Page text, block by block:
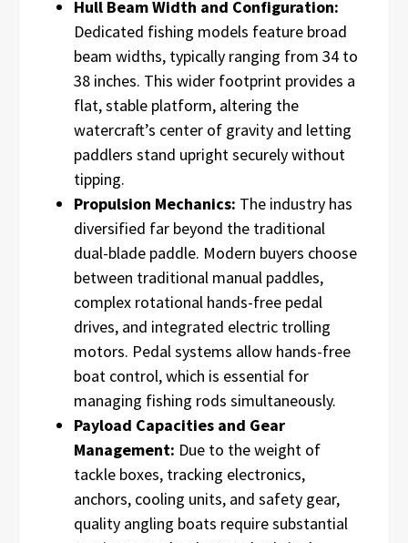
Hull Beam Width and Configuration:
Dedicated fishing models feature broad
beam widths, typically ranging from 34 to
38 inches. This wider footprint provides a
flat, stable platform, altering the
watercraft’s center of gravity and letting
paddlers stand upright securely without
tipping.
Propulsion Mechanics: The industry has
diversified far beyond the traditional
dual-blade paddle. Modern buyers choose
between traditional manual paddles,
complex rotational hands-free pedal
drives, and integrated electric trolling
motors. Pedal systems allow hands-free
boat control, which is essential for
managing fishing rods simultaneously.
Payload Capacities and Gear
Management: Due to the weight of
tackle boxes, tracking electronics,
anchors, cooling units, and safety gear,
quality angling boats require substantial